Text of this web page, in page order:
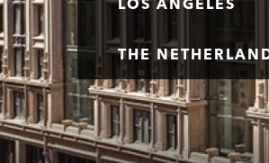
THE